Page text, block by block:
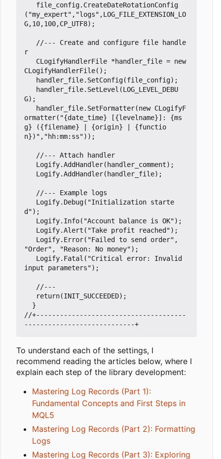
file_config. CreateDateRotationConfig
( "my_expert" , "logs" ,LOG_FILE_EXTENSION_LO
G,10,100,CP_UTF8);
//--- Create and configure file handle
CLogifyHandlerFile *handler_file = new
CLogifyHandlerFile();
handler_file. SetConfig(file_config);
handler_file. SetLevel (LOG_LEVEL_DEBU
G);
handler_file. SetFormatter(new CLogifyF
ormatter( "{date_time} [{levelname}]: {ms
g} ({filename} | {origin} | {functio
n})" , "hh:mm:ss"));
Logify.AddHandler( handler_comment);
Logify.AddHandler( handler_file);
Logify. Debug( "Initialization starte
d");
Logify. Info( "Account balance is OK");
Logify.Alert ( "Take profit reached");
Logify. Error( "Failed to send order" ,
"Order" , "Reason: No money");
Logify. Fatal ( "Critical error: Invalid
input parameters");
return(INIT_SUCCEEDED);
}
//+--------------------------------------
To understand each of the settings, I
recommend reading the articles below, where I
explain each step of the library development:
Mastering Log Records (Part 1):
Fundamental Concepts and First Steps in
MQL5
Mastering Log Records (Part 2): Formatting
Logs
Mastering Log Records (Part 3): Exploring